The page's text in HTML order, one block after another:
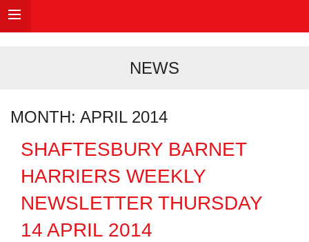
NEWS
MONTH: APRIL 2014
SHAFTESBURY BARNET
HARRIERS WEEKLY
NEWSLETTER THURSDAY
14 APRIL 2014